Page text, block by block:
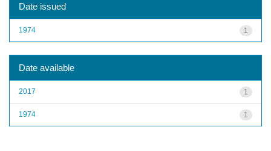
Date issued
1
1974
Date available
1
2017
1
1974